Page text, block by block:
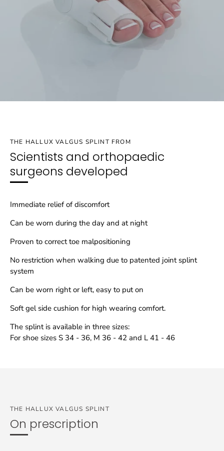
THE HALLUX VALGUS SPLINT FROM
Scientists and orthopaedic
surgeons developed
Immediate relief of discomfort
Can be worn during the day and at night
Proven to correct toe malpositioning
No restriction when walking due to patented joint splint
system
Can be worn right or left, easy to put on
Soft gel side cushion for high wearing comfort.
The splint is available in three sizes:
For shoe sizes S 34 - 36, M 36 - 42 and L 41 - 46
THE HALLUX VALGUS SPLINT
On prescription